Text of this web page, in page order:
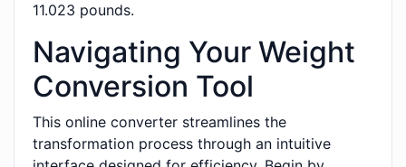
11.023 pounds.
Navigating Your Weight
Conversion Tool
This online converter streamlines the
transformation process through an intuitive